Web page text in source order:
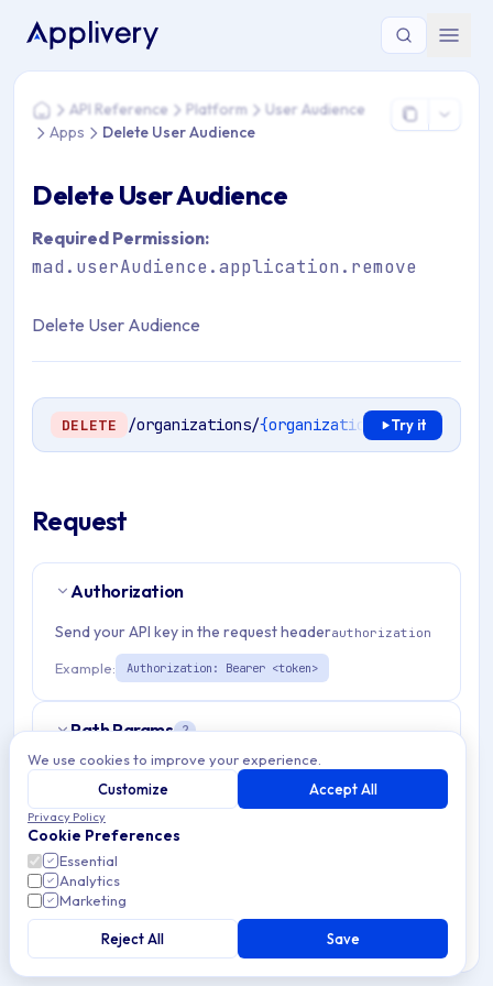
You are here: Home > API Reference > Platform > User
HomeAPI Reference Platform
User Audience
Apps
Delete User Audience
Delete User Audience
Required Permission:
mad.userAudience.application.remove
Delete User Audience
DELETE /organizations/{organizationId}/apps/
Try it
Request
Authorization
Send your API key in the request headerauthorization
Example: Authorization: Bearer <token>
Path Params 2
organizationId
Match pattern:
applicationId
Match pattern:
We use cookies to improve your experience.
Customize
Accept All
Privacy Policy
Cookie Preferences
Essential
Analytics
Marketing
Reject All Save